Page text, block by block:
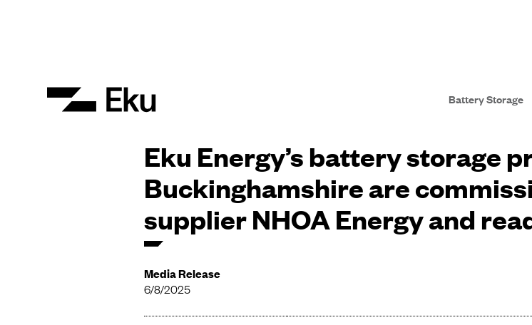
Battery Storage
Eku Energy’s battery storage
Buckinghamshire are
supplier NHOA Energy and
Media Release
6/8/2025